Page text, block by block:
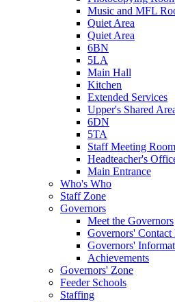
Music and MFL
Quiet Area
Quiet Area
6BN
5LA
Main Hall
Kitchen
Extended Services
Upper's Shared
6DN
5TA
Staff Meeting Room
Headteacher's
Main Entrance
Who's Who
Staff Zone
Governors
Meet the Governors
Governors' Contact
Governors'
Achievements
Governors' Zone
Feeder Schools
Staffing